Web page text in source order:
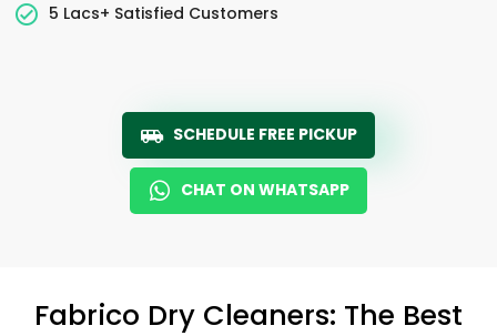
5 Lacs+ Satisfied Customers
SCHEDULE FREE PICKUP
CHAT ON WHATSAPP
Fabrico Dry Cleaners: The Best